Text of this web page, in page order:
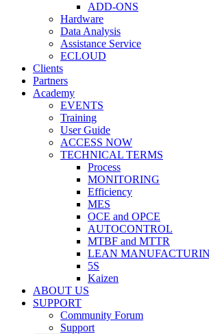
ADD-ONS
Hardware
Data Analysis
Assistance Service
ECLOUD
Clients
Partners
Academy
EVENTS
Training
User Guide
ACCESS NOW
TECHNICAL TERMS
Process
MONITORING
Efficiency
MES
OCE and OPCE
AUTOCONTROL
MTBF and MTTR
LEAN
5S
Kaizen
ABOUT US
SUPPORT
Community Forum
Support